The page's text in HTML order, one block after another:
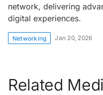
network, delivering
digital experiences.
Networking Jan 20, 2026
Related